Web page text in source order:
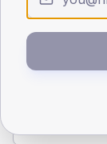
SEX SPLIT